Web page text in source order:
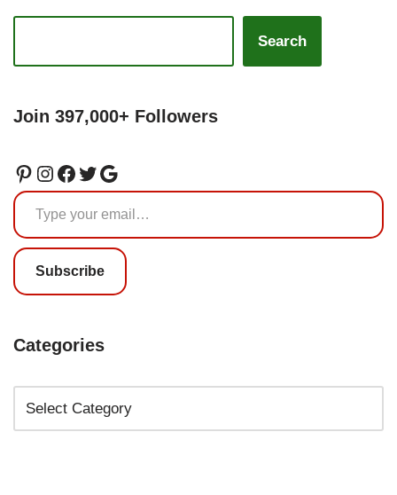
Search
Join 397,000+ Followers
Subscribe
Categories